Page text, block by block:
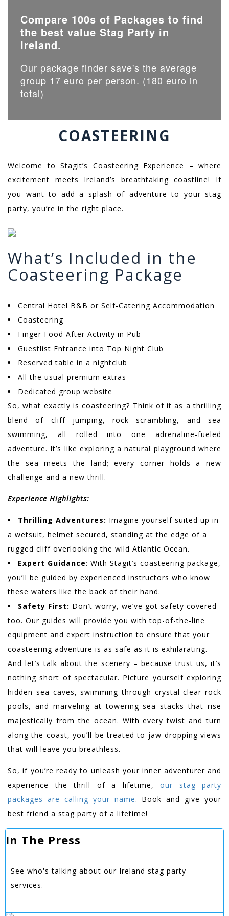
Compare 100s of Packages to find
the best value Stag Party in
Ireland.
Our package finder save's the average
group 17 euro per person. (180 euro in
total)
COASTEERING
Welcome to Stagit’s Coasteering Experience – where
excitement meets Ireland’s breathtaking coastline! If
you want to add a splash of adventure to your stag
party, you’re in the right place.
What’s Included in the
Coasteering Package
Central Hotel B&B or Self-Catering Accommodation
Coasteering
Finger Food After Activity in Pub
Guestlist Entrance into Top Night Club
Reserved table in a nightclub
All the usual premium extras
Dedicated group website
So, what exactly is coasteering? Think of it as a thrilling
blend of cliff jumping, rock scrambling, and sea
swimming, all rolled into one adrenaline-fueled
adventure. It’s like exploring a natural playground where
the sea meets the land; every corner holds a new
challenge and a new thrill.
Experience Highlights:
Thrilling Adventures: Imagine yourself suited up in
a wetsuit, helmet secured, standing at the edge of a
rugged cliff overlooking the wild Atlantic Ocean.
Expert Guidance: With Stagit’s coasteering package,
you’ll be guided by experienced instructors who know
these waters like the back of their hand.
Safety First: Don’t worry, we’ve got safety covered
too. Our guides will provide you with top-of-the-line
equipment and expert instruction to ensure that your
coasteering adventure is as safe as it is exhilarating.
And let’s talk about the scenery – because trust us, it’s
nothing short of spectacular. Picture yourself exploring
hidden sea caves, swimming through crystal-clear rock
pools, and marveling at towering sea stacks that rise
majestically from the ocean. With every twist and turn
along the coast, you’ll be treated to jaw-dropping views
that will leave you breathless.
So, if you’re ready to unleash your inner adventurer and
experience the thrill of a lifetime, our stag party
packages are calling your name. Book and give your
best friend a stag party of a lifetime!
In The Press
See who's talking about our Ireland stag party
services.